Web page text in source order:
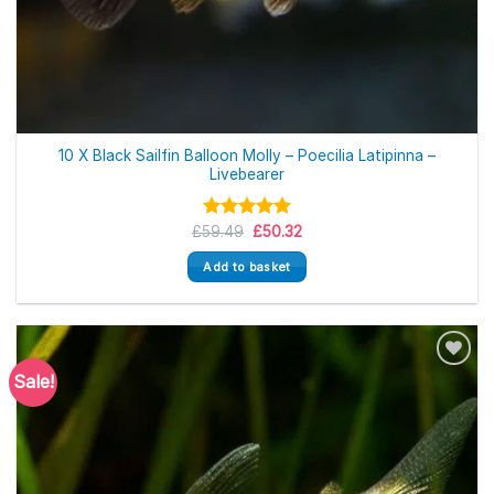
10 X Black Sailfin Balloon Molly – Poecilia Latipinna –
Livebearer
Rated 5.00
out of 5
£59.49 Original
was:
£59.49.
£50.32Current
is:
£50.32.
Add to basket
Sale!